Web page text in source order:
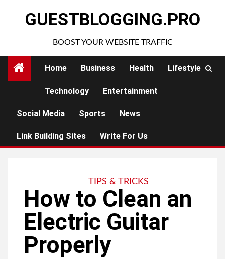
GUESTBLOGGING.PRO
BOOST YOUR WEBSITE TRAFFIC
Home Business Health Lifestyle
Technology Entertainment
Social Media Sports News
Link Building Sites Write For Us
TIPS & TRICKS
How to Clean an
Electric Guitar
Properly